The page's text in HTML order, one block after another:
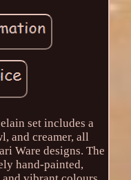
set includes a
and creamer, all
Ware designs. The
hand-painted,